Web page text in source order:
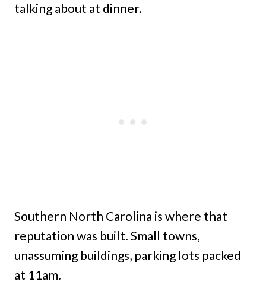
talking about at dinner.
Southern North Carolina is where that
reputation was built. Small towns,
unassuming buildings, parking lots packed
at 11am.